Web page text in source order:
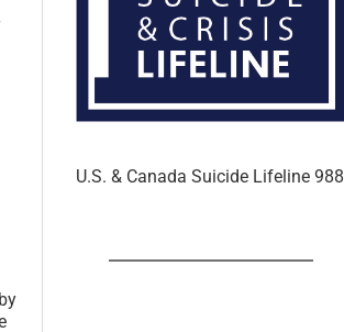
U.S. & Canada Suicide Lifeline 988